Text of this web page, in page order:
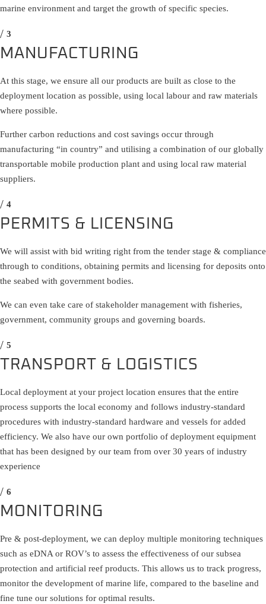
marine environment and target the growth of specific species.
MANUFACTURING
At this stage, we ensure all our products are built as close to the
deployment location as possible, using local labour and raw materials
where possible.
Further carbon reductions and cost savings occur through
manufacturing “in country” and utilising a combination of our globally
transportable mobile production plant and using local raw material
suppliers.
PERMITS & LICENSING
We will assist with bid writing right from the tender stage & compliance
through to conditions, obtaining permits and licensing for deposits onto
the seabed with government bodies.
We can even take care of stakeholder management with fisheries,
government, community groups and governing boards.
TRANSPORT & LOGISTICS
Local deployment at your project location ensures that the entire
process supports the local economy and follows industry-standard
procedures with industry-standard hardware and vessels for added
efficiency. We also have our own portfolio of deployment equipment
that has been designed by our team from over 30 years of industry
experience
MONITORING
Pre & post-deployment, we can deploy multiple monitoring techniques
such as eDNA or ROV’s to assess the effectiveness of our subsea
protection and artificial reef products. This allows us to track progress,
monitor the development of marine life, compared to the baseline and
fine tune our solutions for optimal results.